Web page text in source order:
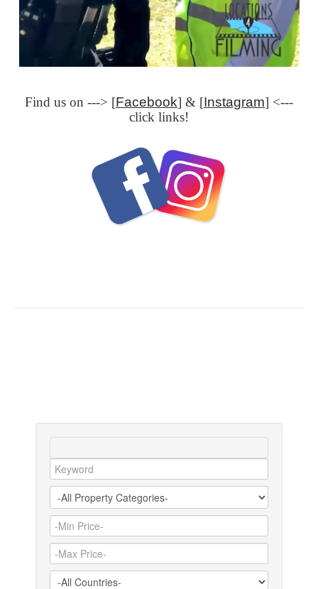
Find us on ---> [Facebook] & [Instagram] <---
click links!